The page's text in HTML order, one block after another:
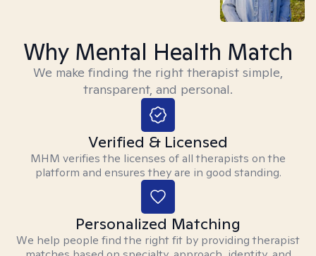
Why Mental Health Match
We make finding the right therapist simple,
transparent, and personal.
Verified & Licensed
MHM verifies the licenses of all therapists on the
platform and ensures they are in good standing.
Personalized Matching
We help people find the right fit by providing therapist